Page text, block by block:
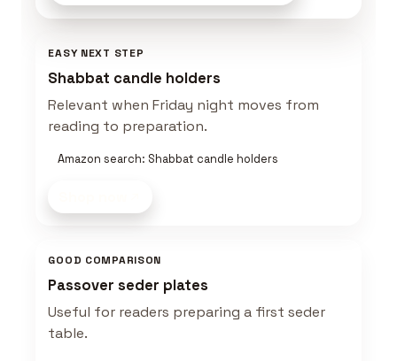
EASY NEXT STEP
Shabbat candle holders
Relevant when Friday night moves from
reading to preparation.
Amazon search: Shabbat candle holders
GOOD COMPARISON
Passover seder plates
Useful for readers preparing a first seder
table.